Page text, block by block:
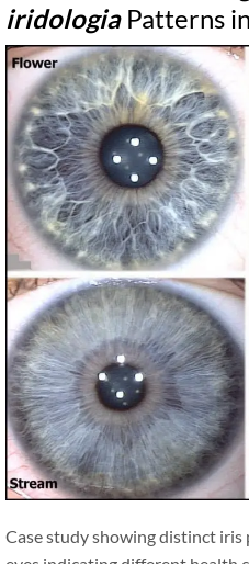
iridologia Patterns
Case study showing distinct